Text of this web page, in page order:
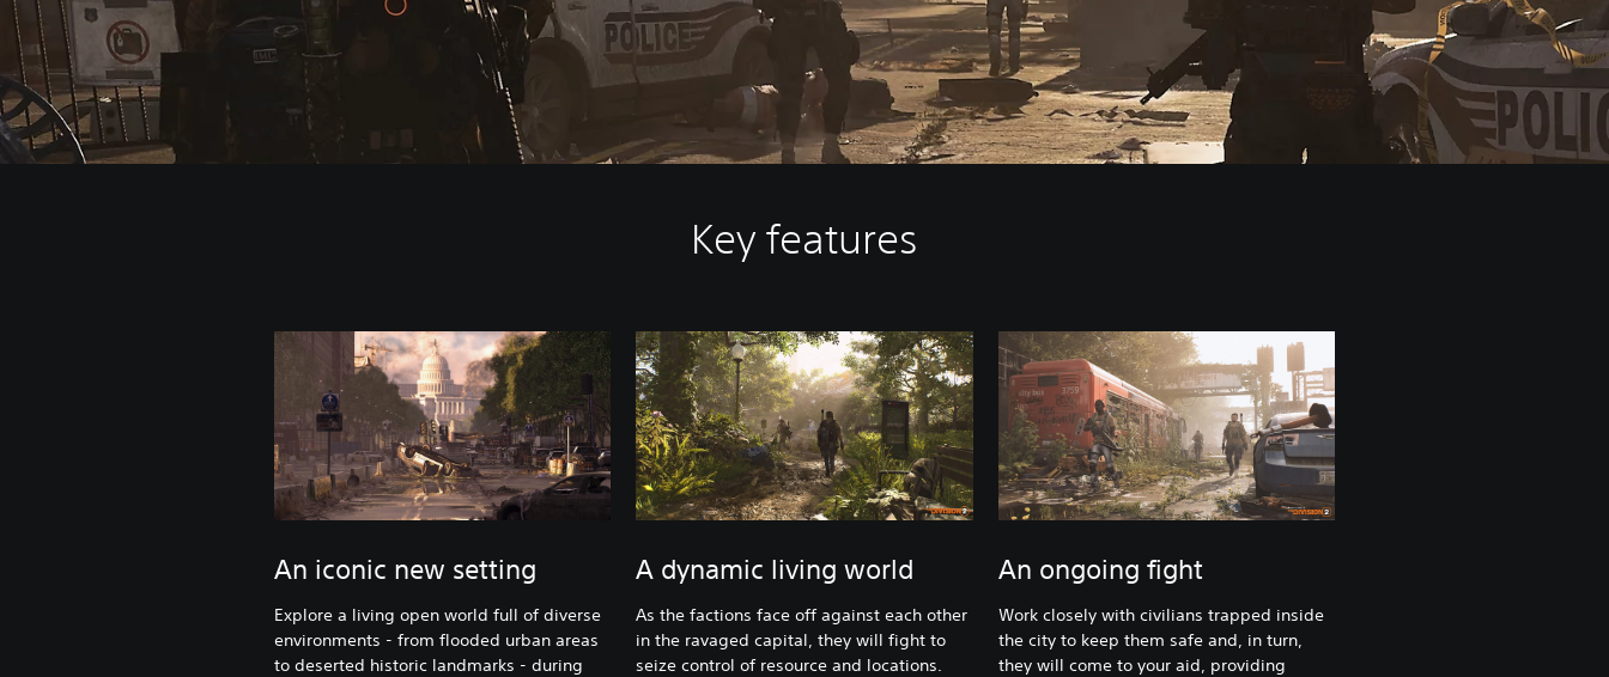
Key features
An iconic new setting
Explore a living open world full of diverse
environments - from flooded urban areas
to deserted historic landmarks - during
A dynamic living world
As the factions face off against each other
in the ravaged capital, they will fight to
seize control of resource and locations.
An ongoing fight
Work closely with civilians trapped inside
the city to keep them safe and, in turn,
they will come to your aid, providing